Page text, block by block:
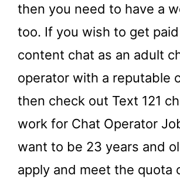
then you need to have a
too. If you wish to get
content chat as an adult
operator with a reputable
then check out Text 121
work for Chat Operator
want to be 23 years and
apply and meet the quota